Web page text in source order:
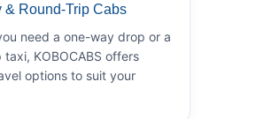
& Round-Trip Cabs
need a one-way drop or a
KOBOCABS offers
options to suit your